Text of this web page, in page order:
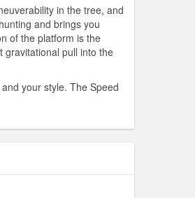
in the tree, and
and brings you
of the platform is the
gravitational pull into the
your style. The Speed